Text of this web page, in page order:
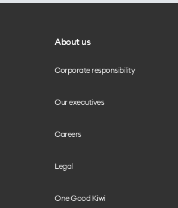
About us
Corporate responsibility
Our executives
Careers
Legal
One Good Kiwi